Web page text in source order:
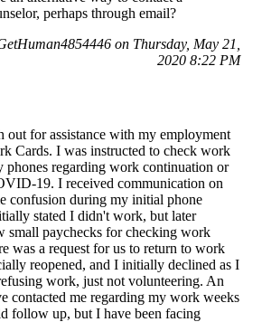
perhaps through email?
on Thursday, May 21,
2020 8:22 PM
out for assistance with my employment
Cards. I was instructed to check work
phones regarding work continuation or
19. I received communication on
confusion during my initial phone
stated I didn't work, but later
small paychecks for checking work
was a request for us to return to work
reopened, and I initially declined as I
work, just not volunteering. An
contacted me regarding my work weeks
follow up, but I have been facing